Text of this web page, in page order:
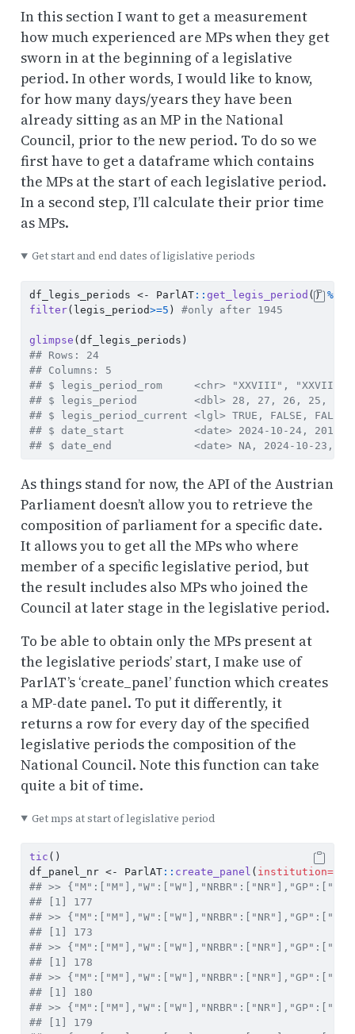
In this section I want to get a measurement
how much experienced are MPs when they get
sworn in at the beginning of a legislative
period. In other words, I would like to know,
for how many days/years they have been
already sitting as an MP in the National
Council, prior to the new period. To do so we
first have to get a dataframe which contains
the MPs at the start of each legislative period.
In a second step, I’ll calculate their prior time
as MPs.
Get start and end dates of ligislative periods
df_legis_periods <- ParlAT:: get_legis_period () %>%
filter(legis_period>=5 ) #only after 1945
glimpse (df_legis_periods)
## Rows: 24
## Columns: 5
## $ legis_period_rom     <chr> "XXVIII", "XXVII",
## $ legis_period         <dbl> 28, 27, 26, 25,
## $ legis_period_current <lgl> TRUE, FALSE, FALSE,
## $ date_start           <date> 2024-10-24, 2019-
## $ date_end             <date> NA, 2024-10-23,
As things stand for now, the API of the Austrian
Parliament doesn’t allow you to retrieve the
composition of parliament for a specific date.
It allows you to get all the MPs who where
member of a specific legislative period, but
the result includes also MPs who joined the
Council at later stage in the legislative period.
To be able to obtain only the MPs present at
the legislative periods’ start, I make use of
ParlAT’s ‘create_panel’ function which creates
a MP-date panel. To put it differently, it
returns a row for every day of the specified
legislative periods the composition of the
National Council. Note this function can take
quite a bit of time.
Get mps at start of legislative period
tic ()
df_panel_nr <- ParlAT:: create_panel ( institution=
## >>
## [1] 177
## >>
## [1] 173
## >>
## [1] 178
## >>
## [1] 180
## >>
## [1] 179